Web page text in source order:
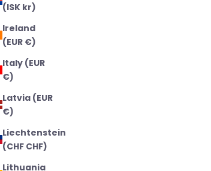
(ISK kr)
Ireland
(EUR €)
Italy (EUR
€)
Latvia (EUR
€)
Liechtenstein
(CHF CHF)
Lithuania